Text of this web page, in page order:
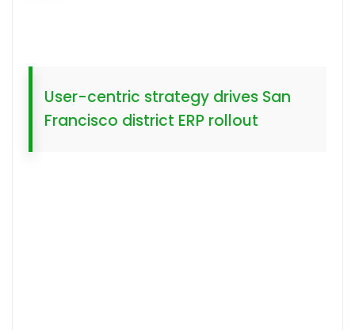
User-centric strategy drives San
Francisco district ERP rollout